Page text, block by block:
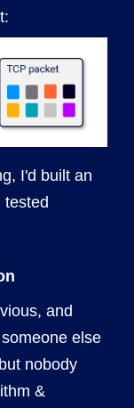
I'd built an
tested
and
else
nobody
&